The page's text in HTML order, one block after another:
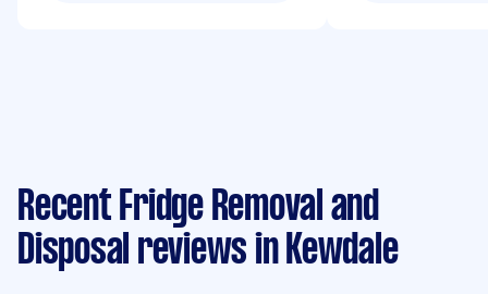
Recent Fridge Removal and
Disposal reviews in Kewdale